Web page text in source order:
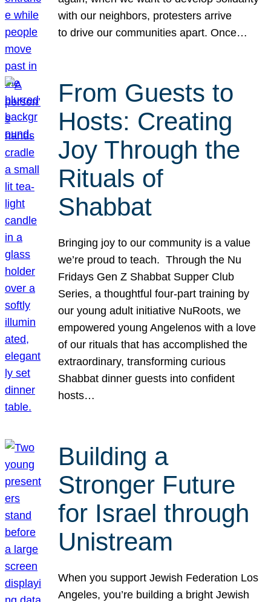
with our neighbors, protesters arrive
to drive our communities apart. Once…
From Guests to
Hosts: Creating
Joy Through the
Rituals of
Shabbat
Bringing joy to our community is a value
we’re proud to teach. Through the Nu
Fridays Gen Z Shabbat Supper Club
Series, a thoughtful four-part training by
our young adult initiative NuRoots, we
empowered young Angelenos with a love
of our rituals that has accomplished the
extraordinary, transforming curious
Shabbat dinner guests into confident
hosts…
Building a
Stronger Future
for Israel through
Unistream
When you support Jewish Federation Los
Angeles, you’re building a bright Jewish